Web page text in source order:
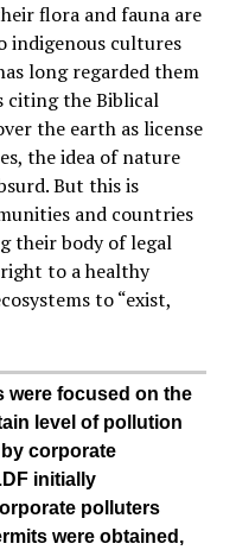
flora and fauna are
indigenous cultures
long regarded them
citing the Biblical
the earth as license
the idea of nature
But this is
and countries
their body of legal
to a healthy
to “exist,
were focused on the
level of pollution
corporate
initially
polluters
were obtained,